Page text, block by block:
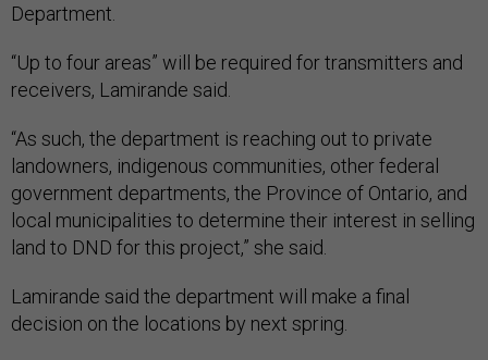
Department.
“Up to four areas” will be required for transmitters and
receivers, Lamirande said.
“As such, the department is reaching out to private
landowners, indigenous communities, other federal
government departments, the Province of Ontario, and
local municipalities to determine their interest in selling
land to DND for this project,” she said.
Lamirande said the department will make a final
decision on the locations by next spring.